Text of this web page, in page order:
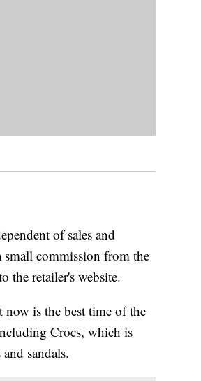
of sales and
small commission from the
the retailer's website.
is the best time of the
Crocs, which is
sandals.